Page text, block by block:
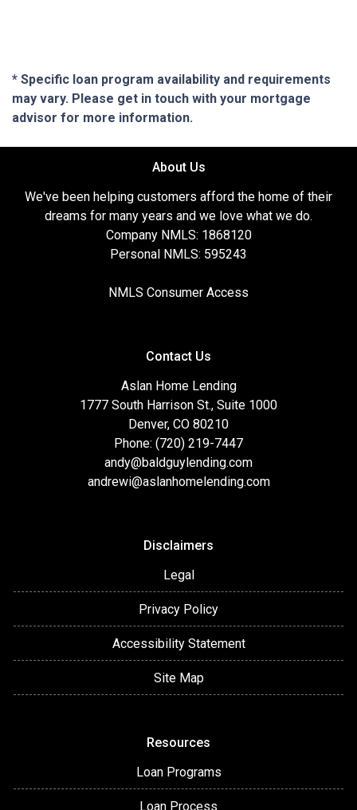
* Specific loan program availability and requirements
may vary. Please get in touch with your mortgage
advisor for more information.
About Us
We've been helping customers afford the home of their
dreams for many years and we love what we do.
Company NMLS: 1868120
Personal NMLS: 595243
NMLS Consumer Access
Contact Us
Aslan Home Lending
1777 South Harrison St., Suite 1000
Denver, CO 80210
Phone: (720) 219-7447
andy@baldguylending.com
andrewi@aslanhomelending.com
Disclaimers
Legal
Privacy Policy
Accessibility Statement
Site Map
Resources
Loan Programs
Loan Process